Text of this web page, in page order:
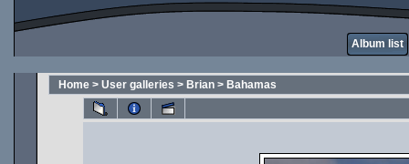
Album list
Home > User galleries > Brian > Bahamas